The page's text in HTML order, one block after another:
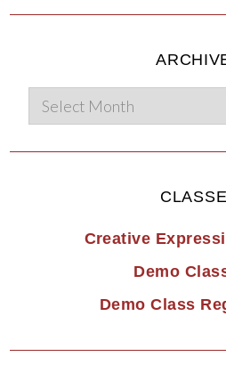
Creative
Demo
Demo Class